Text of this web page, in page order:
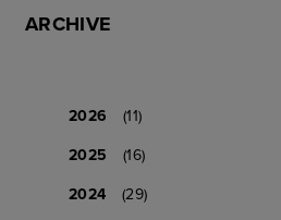
ARCHIVE
2026
(11)
2025
(16)
2024
(29)